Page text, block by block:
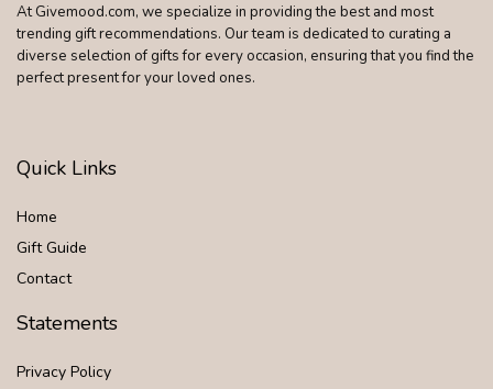
At Givemood.com, we specialize in providing the best and most
trending gift recommendations. Our team is dedicated to curating a
diverse selection of gifts for every occasion, ensuring that you find the
perfect present for your loved ones.
Quick Links
Home
Gift Guide
Contact
Statements
Privacy Policy